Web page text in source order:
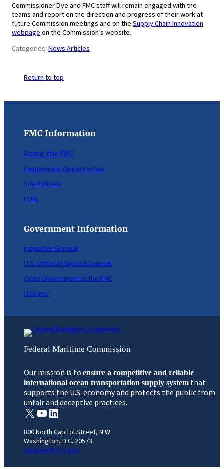
Commissioner Dye and FMC staff will remain engaged with the
teams and report on the direction and progress of their work at
future Commission meetings and on the Supply Chain Innovation
webpage on the Commission’s website.
Categories: News Articles
Return to top
FMC Information
About the FMC
Employment Opportunities
Site Policies
FOIA
Government Information
Inspector General
U.S. Office of Special Counsel
Open Government at the FMC
USA.gov
Federal Maritime Commission
Our mission is to ensure a competitive and reliable
international ocean transportation supply system that
supports the U.S. economy and protects the public from
unfair and deceptive practices.
X YouTube LinkedIn
800 North Capitol Street, N.W.
Washington, D.C. 20573
inquiries@fmc.gov